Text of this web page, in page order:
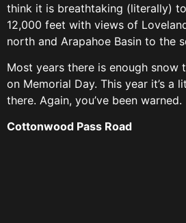
think it is breathtaking (literally)
12,000 feet with views of
north and Arapahoe Basin to the
Most years there is enough snow
on Memorial Day. This year it’s a
there. Again, you’ve been warned.
Cottonwood Pass Road